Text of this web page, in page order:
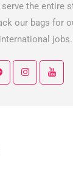
the entire
our bags for
jobs.